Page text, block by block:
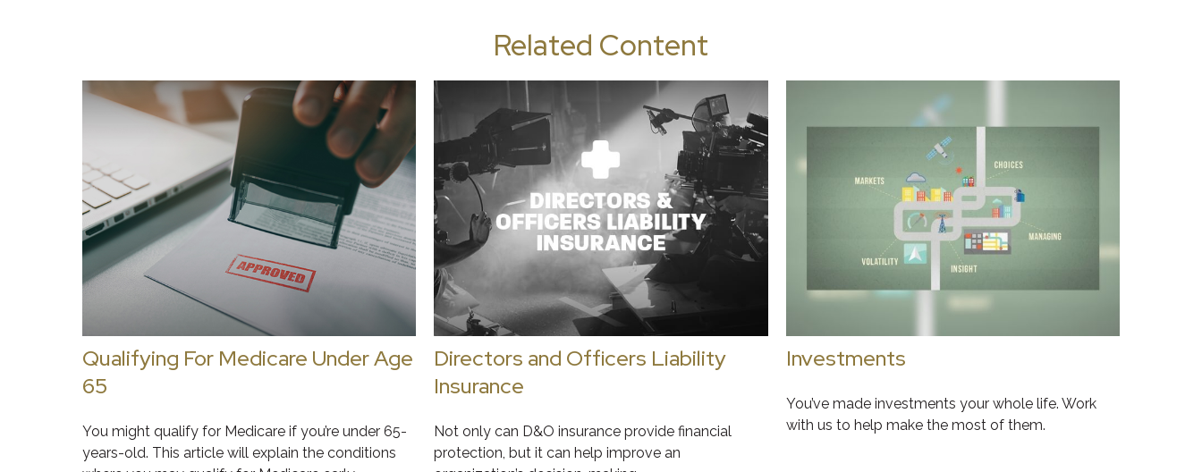
Related Content
Qualifying For Medicare Under Age
65
You might qualify for Medicare if you’re under 65-
years-old. This article will explain the conditions
Directors and Officers Liability
Insurance
Not only can D&O insurance provide financial
protection, but it can help improve an
Investments
You’ve made investments your whole life. Work
with us to help make the most of them.